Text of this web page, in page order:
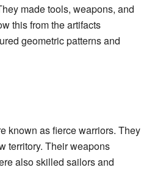
made tools, weapons, and
this from the artifacts
geometric patterns and
known as fierce warriors. They
territory. Their weapons
also skilled sailors and